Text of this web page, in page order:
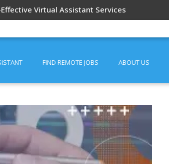
Virtual Assistant Services
FIND REMOTE JOBS ABOUT US